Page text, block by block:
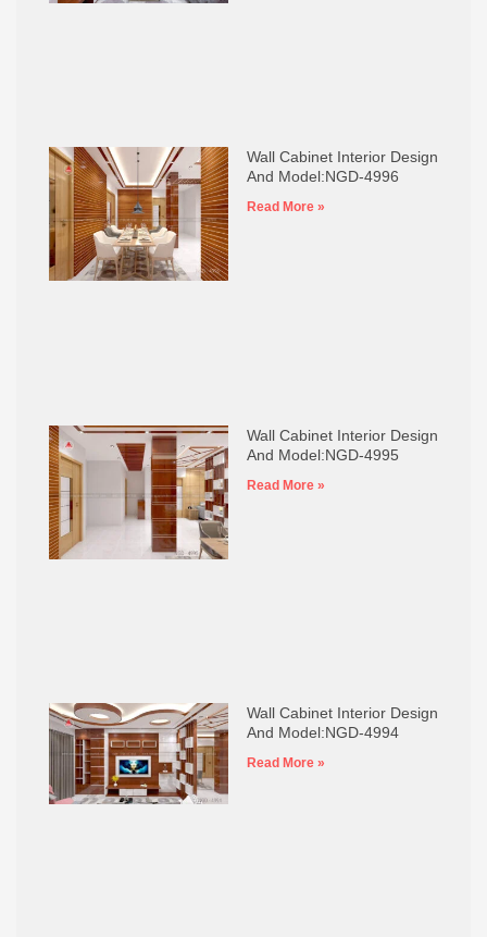
Wall Cabinet Interior Design
And Model:NGD-4996
Read More »
Wall Cabinet Interior Design
And Model:NGD-4995
Read More »
Wall Cabinet Interior Design
And Model:NGD-4994
Read More »